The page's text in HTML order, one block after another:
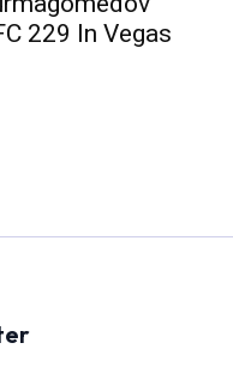
229 In Vegas